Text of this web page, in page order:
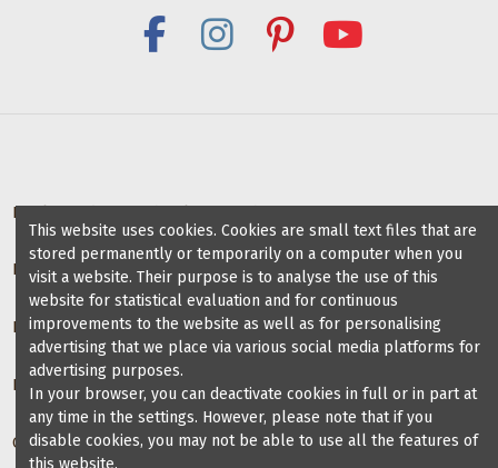
Deals for dance schools & teachers
Partner Dance Schools
Information
Blog on dance shoes
Contact us
This website uses cookies. Cookies are small text files that are
stored permanently or temporarily on a computer when you
visit a website. Their purpose is to analyse the use of this
website for statistical evaluation and for continuous
improvements to the website as well as for personalising
advertising that we place via various social media platforms for
advertising purposes.
In your browser, you can deactivate cookies in full or in part at
any time in the settings. However, please note that if you
disable cookies, you may not be able to use all the features of
this website.